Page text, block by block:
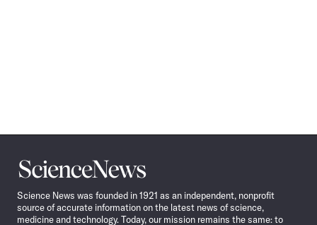
Science
News
Science News was founded in 1921 as an independent, nonprofit
source of accurate information on the latest news of science,
medicine and technology. Today, our mission remains the same: to